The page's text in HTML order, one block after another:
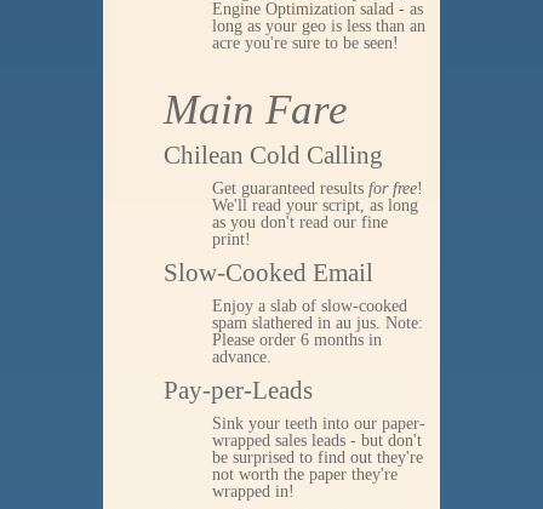
Engine Optimization salad - as
long as your geo is less than an
acre you're sure to be seen!
Main Fare
Chilean Cold Calling
Get guaranteed results for free!
We'll read your script, as long
as you don't read our fine
print!
Slow-Cooked Email
Enjoy a slab of slow-cooked
spam slathered in au jus. Note:
Please order 6 months in
advance.
Pay-per-Leads
Sink your teeth into our paper-
wrapped sales leads - but don't
be surprised to find out they're
not worth the paper they're
wrapped in!